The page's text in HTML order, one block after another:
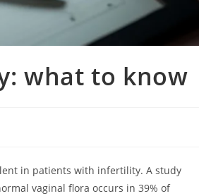
what to know
in patients with infertility. A study
vaginal flora occurs in 39% of